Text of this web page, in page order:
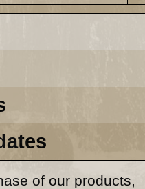
of our products,